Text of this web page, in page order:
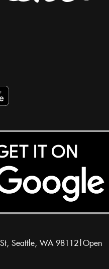
Seattle, WA 98112|Open